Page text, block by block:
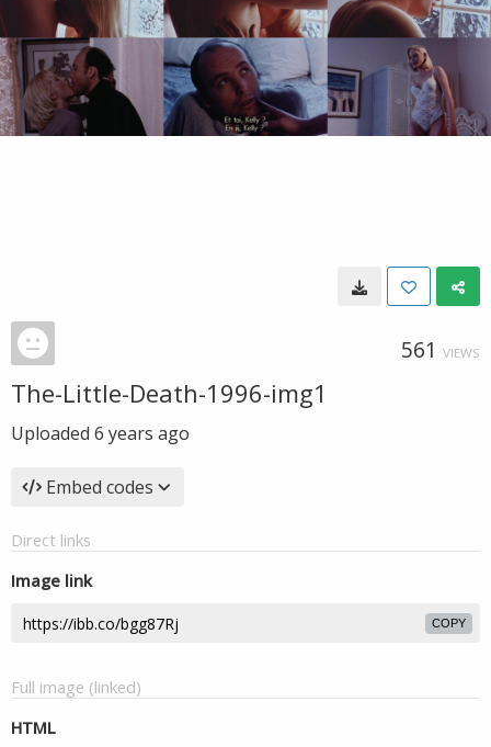
561 VIEWS
The-Little-Death-1996-img1
Uploaded 6 years ago
Embed codes
Direct links
Image link
COPY
Full image (linked)
HTML